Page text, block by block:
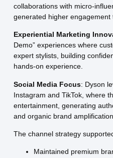
collaborations with micro-
generated higher engagement
Experiential Marketing
Demo” experiences where
expert stylists, building
hands-on experience.
Social Media Focus: Dyson
Instagram and TikTok, where
entertainment, generating
and organic brand amplification.
The channel strategy
Maintained premium